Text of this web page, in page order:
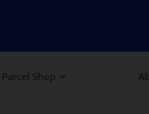
Parcel Shop